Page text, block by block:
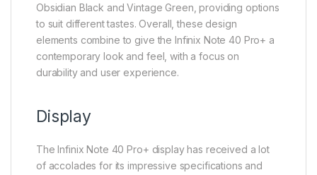
Obsidian Black and Vintage Green, providing options
to suit different tastes. Overall, these design
elements combine to give the Infinix Note 40 Pro+ a
contemporary look and feel, with a focus on
durability and user experience.
Display
The Infinix Note 40 Pro+ display has received a lot
of accolades for its impressive specifications and